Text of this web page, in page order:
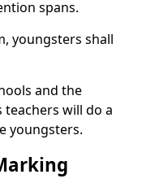
spans.
youngsters shall
and the
will do a
youngsters.